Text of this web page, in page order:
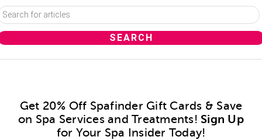
Get 20% Off Spafinder Gift Cards & Save
on Spa Services and Treatments! Sign Up
for Your Spa Insider Today!